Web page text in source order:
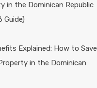
in the Dominican Republic
Guide)
Explained: How to Save
in the Dominican